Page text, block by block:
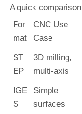
A quick
For
mat
CNC Use
Case
ST
EP
3D milling,
multi-axis
IGE
S
Simple
surfaces